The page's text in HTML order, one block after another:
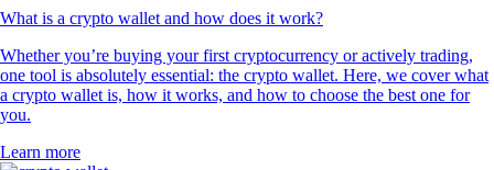
What is a crypto wallet and how does it work?
Whether you’re buying your first cryptocurrency or actively trading,
one tool is absolutely essential: the crypto wallet. Here, we cover what
a crypto wallet is, how it works, and how to choose the best one for
you.
Learn more